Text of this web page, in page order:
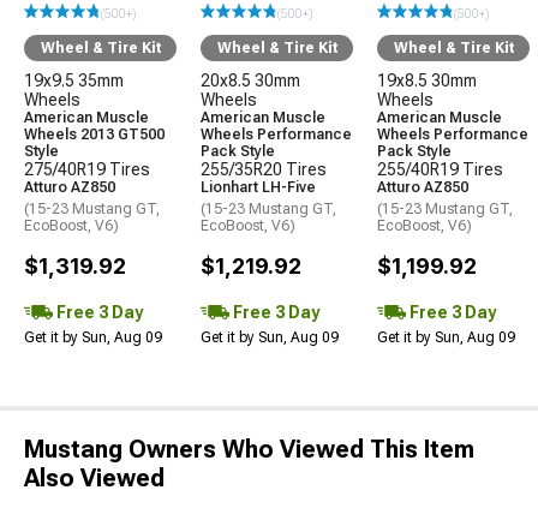
(500+)
Wheel & Tire Kit
19x9.5 35mm
Wheels
American Muscle
Wheels 2013 GT500
Style
275/40R19 Tires
Atturo AZ850
(15-23 Mustang GT,
EcoBoost, V6)
$1,319.92
Free 3 Day
Get it by Sun, Aug 09
(500+)
Wheel & Tire Kit
20x8.5 30mm
Wheels
American Muscle
Wheels Performance
Pack Style
255/35R20 Tires
Lionhart LH-Five
(15-23 Mustang GT,
EcoBoost, V6)
$1,219.92
Free 3 Day
Get it by Sun, Aug 09
(500+)
Wheel & Tire Kit
19x8.5 30mm
Wheels
American Muscle
Wheels Performance
Pack Style
255/40R19 Tires
Atturo AZ850
(15-23 Mustang GT,
EcoBoost, V6)
$1,199.92
Free 3 Day
Get it by Sun, Aug 09
Mustang Owners Who Viewed This Item
Also Viewed